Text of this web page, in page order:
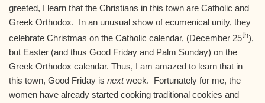
greeted, I learn that the Christians in this town are Catholic and
Greek Orthodox. In an unusual show of ecumenical unity, they
celebrate Christmas on the Catholic calendar, (December 25th),
but Easter (and thus Good Friday and Palm Sunday) on the
Greek Orthodox calendar. Thus, I am amazed to learn that in
this town, Good Friday is nextweek. Fortunately for me, the
women have already started cooking traditional cookies and